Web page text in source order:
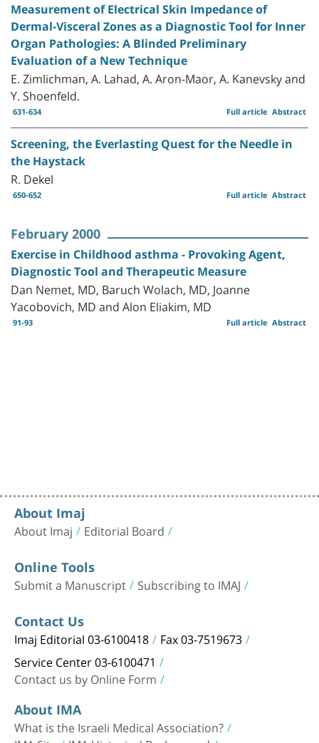
Measurement of Electrical Skin Impedance of
Dermal-Visceral Zones as a Diagnostic Tool for Inner
Organ Pathologies: A Blinded Preliminary
Evaluation of a New Technique
E. Zimlichman, A. Lahad, A. Aron-Maor, A. Kanevsky and
Y. Shoenfeld.
631-634 Abstract
Full article
Screening, the Everlasting Quest for the Needle in
the Haystack
R. Dekel
650-652 Abstract
Full article
February 2000
Exercise in Childhood asthma - Provoking Agent,
Diagnostic Tool and Therapeutic Measure
Dan Nemet, MD, Baruch Wolach, MD, Joanne
Yacobovich, MD and Alon Eliakim, MD
91-93 Abstract
Full article
About Imaj
About Imaj Editorial Board
Online Tools
Submit a Manuscript Subscribing to IMAJ
Contact Us
Imaj Editorial 03-6100418 Fax 03-7519673
Service Center 03-6100471
Contact us by Online Form
About IMA
What is the Israeli Medical Association?